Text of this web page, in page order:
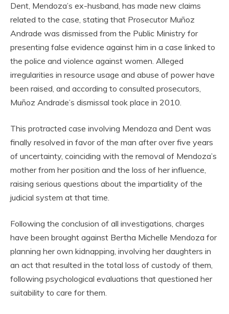
Dent, Mendoza’s ex-husband, has made new claims
related to the case, stating that Prosecutor Muñoz
Andrade was dismissed from the Public Ministry for
presenting false evidence against him in a case linked to
the police and violence against women. Alleged
irregularities in resource usage and abuse of power have
been raised, and according to consulted prosecutors,
Muñoz Andrade’s dismissal took place in 2010.
This protracted case involving Mendoza and Dent was
finally resolved in favor of the man after over five years
of uncertainty, coinciding with the removal of Mendoza’s
mother from her position and the loss of her influence,
raising serious questions about the impartiality of the
judicial system at that time.
Following the conclusion of all investigations, charges
have been brought against Bertha Michelle Mendoza for
planning her own kidnapping, involving her daughters in
an act that resulted in the total loss of custody of them,
following psychological evaluations that questioned her
suitability to care for them.